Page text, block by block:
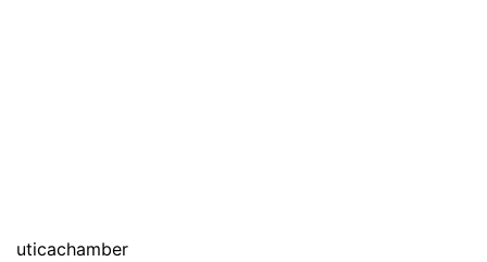
uticachamber